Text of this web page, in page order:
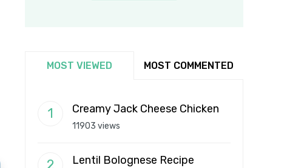
MOST VIEWED MOST COMMENTED
Creamy Jack Cheese Chicken
11903 views
Lentil Bolognese Recipe